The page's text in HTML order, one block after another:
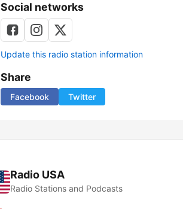
Social networks
Update this radio station information
Share
Facebook Twitter
Radio USA
Radio Stations and Podcasts